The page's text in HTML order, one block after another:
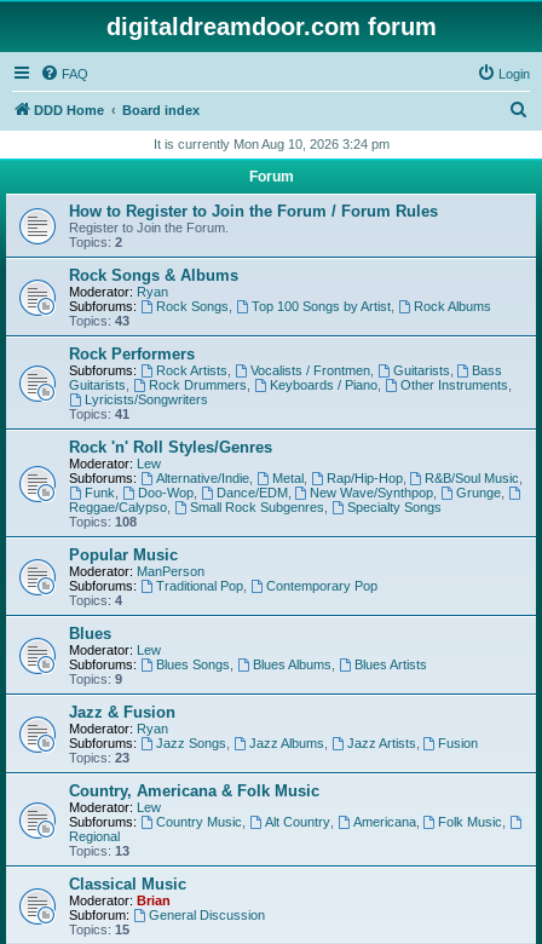
digitaldreamdoor.com forum
FAQ Login
DDD Home Board index
r
h
It is currently Mon Aug 10, 2026 3:24 pm
Forum
How to Register to Join the Forum / Forum Rules
Register to Join the Forum.
Topics: 2
Rock Songs & Albums
Moderator: Ryan
Subforums:
Rock Songs Top 100 Songs by Artist,
Rock Albums
Topics: 43
Rock Performers
Subforums: Rock Artists Vocalists / Frontmen, Guitarists
Bass
Guitarists
Rock Drummers Keyboards / Piano, Other Instruments
Lyricists/Songwriters
Topics: 41
Rock 'n' Roll Styles/Genres
Moderator: Lew
Subforums:
Alternative/Indie, Metal, Rap/Hip-Hop, R&B/Soul Music
Funk
Doo-Wop, Dance/EDM, New Wave/Synthpop Grunge
Reggae/Calypso
Small Rock Subgenres
Specialty Songs
Topics: 108
Popular Music
Moderator: ManPerson
Subforums:
Traditional Pop,
Contemporary Pop
Topics: 4
Blues
Moderator: Lew
Subforums:
Blues Songs Blues Albums
Blues Artists
Topics: 9
Jazz & Fusion
Moderator: Ryan
Subforums:
Jazz Songs Jazz Albums Jazz Artists
Fusion
Topics: 23
Country, Americana & Folk Music
Moderator: Lew
Subforums:
Country Music Alt Country, Americana, Folk Music
Regional
Topics: 13
Classical Music
Moderator: Brian
Subforum:
General Discussion
Topics: 15